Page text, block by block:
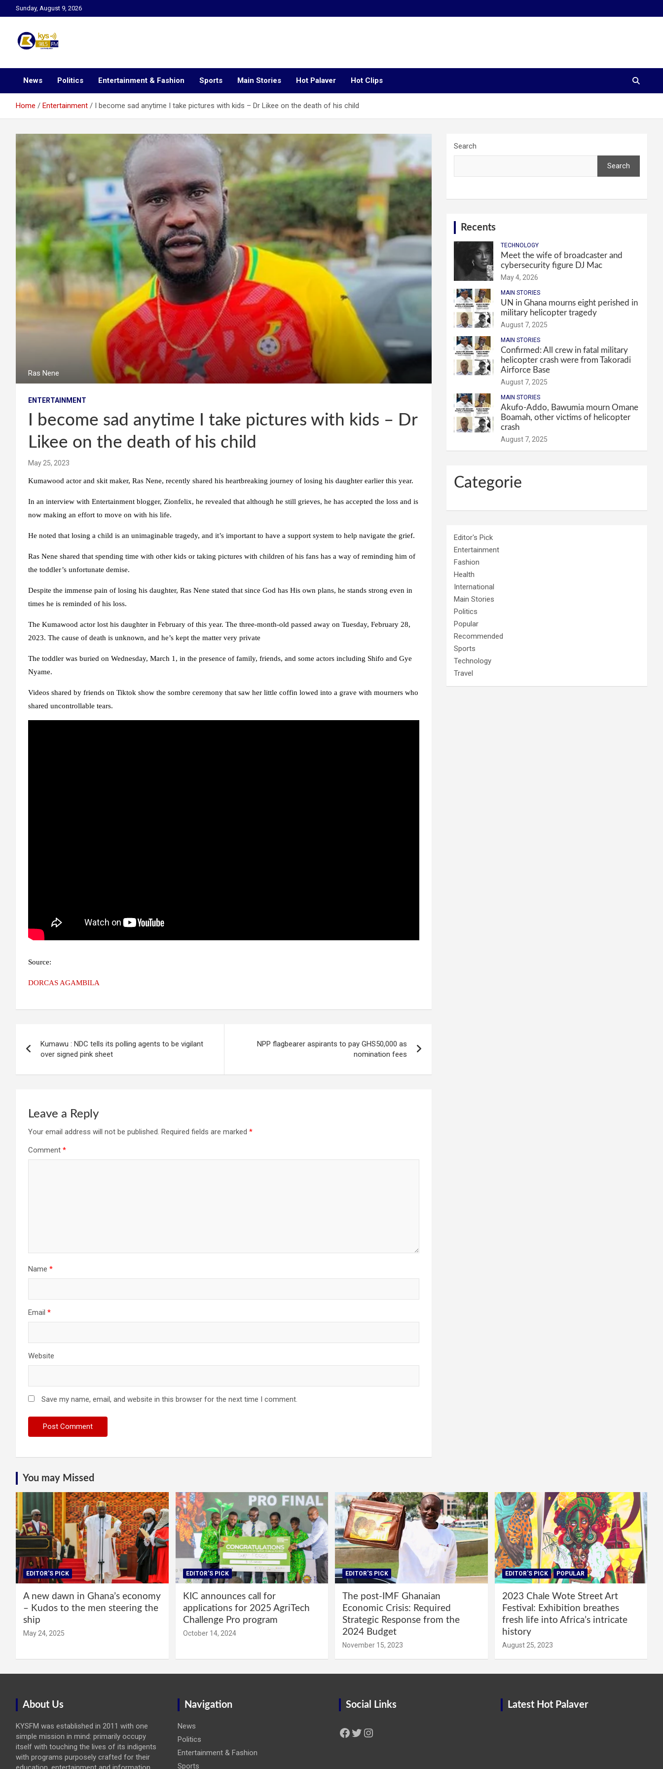
to
Sunday, August 9, 2026
Kysfm
News Politics Entertainment & Fashion Sports Main Stories Hot Palaver Hot Clips
Home Entertainment I become sad anytime I take pictures with kids – Dr Likee on the death of his child
Ras Nene
ENTERTAINMENT
I become sad anytime I take pictures with kids – Dr
Likee on the death of his child
May 25, 2023
Kumawood actor and skit maker, Ras Nene, recently shared his heartbreaking journey of losing his daughter earlier this year.
In an interview with Entertainment blogger, Zionfelix, he revealed that although he still grieves, he has accepted the loss and is
now making an effort to move on with his life.
He noted that losing a child is an unimaginable tragedy, and it’s important to have a support system to help navigate the grief.
Ras Nene shared that spending time with other kids or taking pictures with children of his fans has a way of reminding him of
the toddler’s unfortunate demise.
Despite the immense pain of losing his daughter, Ras Nene stated that since God has His own plans, he stands strong even in
times he is reminded of his loss.
The Kumawood actor lost his daughter in February of this year. The three-month-old passed away on Tuesday, February 28,
2023. The cause of death is unknown, and he’s kept the matter very private
The toddler was buried on Wednesday, March 1, in the presence of family, friends, and some actors including Shifo and Gye
Nyame.
Videos shared by friends on Tiktok show the sombre ceremony that saw her little coffin lowed into a grave with mourners who
shared uncontrollable tears.
Source:
DORCAS AGAMBILA
navigation
Kumawu : NDC tells its polling agents to be vigilant
over signed pink sheet
NPP flagbearer aspirants to pay GHS50,000 as
nomination fees
Leave a Reply
Your email address will not be published. Required fields are marked *
Comment *
Name *
Email *
Website
Save my name, email, and website in this browser for the next time I comment.
Search
Search
Recents
TECHNOLOGY
Meet the wife of broadcaster and
cybersecurity figure DJ Mac
May 4, 2026
MAIN STORIES
UN in Ghana mourns eight perished in
military helicopter tragedy
August 7, 2025
MAIN STORIES
Confirmed: All crew in fatal military
helicopter crash were from Takoradi
Airforce Base
August 7, 2025
MAIN STORIES
Akufo-Addo, Bawumia mourn Omane
Boamah, other victims of helicopter
crash
August 7, 2025
Categorie
Editor's Pick
Entertainment
Fashion
Health
International
Main Stories
Politics
Popular
Recommended
Sports
Technology
Travel
You may Missed
EDITOR'S PICK
A new dawn in Ghana’s economy
– Kudos to the men steering the
ship
May 24, 2025
EDITOR'S PICK
KIC announces call for
applications for 2025 AgriTech
Challenge Pro program
October 14, 2024
EDITOR'S PICK
The post-IMF Ghanaian
Economic Crisis: Required
Strategic Response from the
2024 Budget
November 15, 2023
EDITOR'S PICK POPULAR
2023 Chale Wote Street Art
Festival: Exhibition breathes
fresh life into Africa’s intricate
history
August 25, 2023
About Us
KYSFM was established in 2011 with one
simple mission in mind: primarily occupy
itself with touching the lives of its indigents
with programs purposely crafted for their
Navigation
News
Politics
Entertainment & Fashion
Sports
Social Links
Facebook Twitter Instagram
Latest Hot Palaver